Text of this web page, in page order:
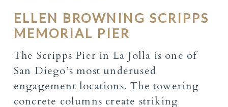
ELLEN BROWNING SCRIPPS
MEMORIAL PIER
The Scripps Pier in La Jolla is one of
San Diego’s most underused
engagement locations. The towering
concrete columns create striking